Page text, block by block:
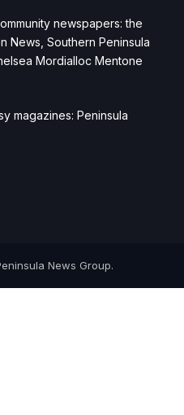
newspapers: the
News, Southern Peninsula
Mordialloc Mentone
magazines: Peninsula
News Group.